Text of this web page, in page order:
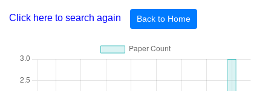
Click here to search again Back to Home